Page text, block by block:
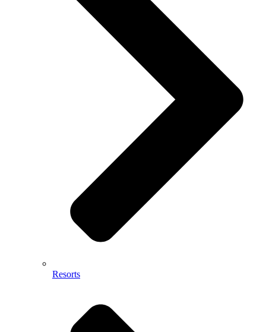
Resorts